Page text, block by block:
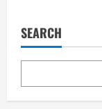
SEARCH